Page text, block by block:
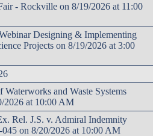
- Rockville on 8/19/2026 at 11:00
Designing & Implementing
Projects on 8/19/2026 at 3:00
and Waste Systems
2026 at 10:00 AM
Rel. J.S. v. Admiral Indemnity
on 8/20/2026 at 10:00 AM